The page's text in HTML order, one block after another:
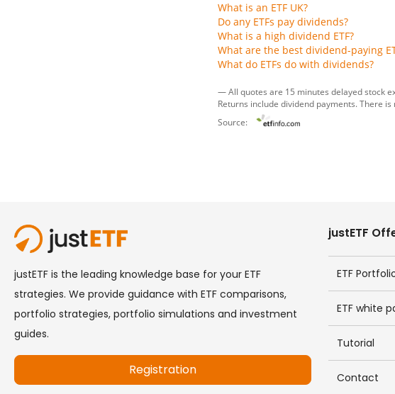
What is an ETF UK?
Do any ETFs pay dividends?
What is a high dividend ETF?
What are the best dividend-paying
What do ETFs do with dividends?
— All quotes are 15 minutes delayed stock
Returns include dividend payments. There
Source: